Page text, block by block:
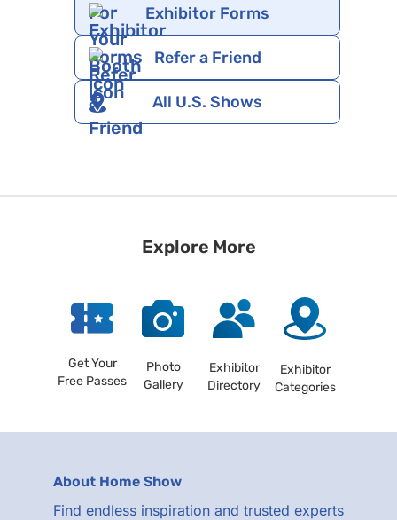
Exhibitor Forms
Refer a Friend
All U.S. Shows
Explore More
Get Your
Free Passes
Photo
Gallery
Exhibitor
Directory
Exhibitor
Categories
About Home Show
Find endless inspiration and trusted experts